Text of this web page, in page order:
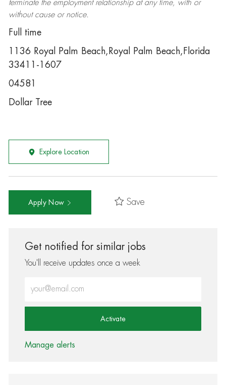
terminate the employment relationship at any time, with or
without cause or notice.
Full time
1136 Royal Palm Beach,Royal Palm Beach,Florida
33411-1607
04581
Dollar Tree
Explore Location
Apply Now Save
Get notified for similar jobs
You'll receive updates once a week
Activate
Manage alerts